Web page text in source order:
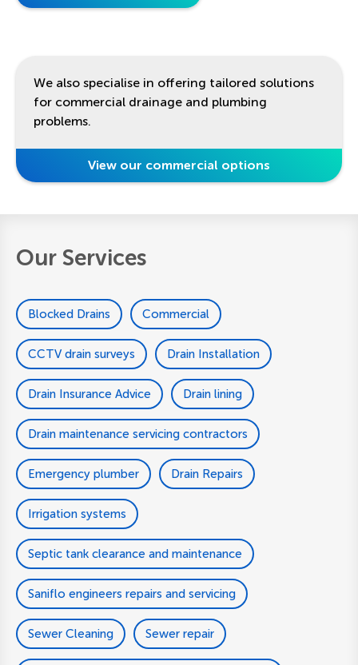
We also specialise in offering tailored solutions
for commercial drainage and plumbing
problems.
View our commercial options
Our Services
Blocked Drains Commercial
CCTV drain surveys Drain Installation
Drain Insurance Advice Drain lining
Drain maintenance servicing contractors
Emergency plumber Drain Repairs
Irrigation systems
Septic tank clearance and maintenance
Saniflo engineers repairs and servicing
Sewer Cleaning Sewer repair